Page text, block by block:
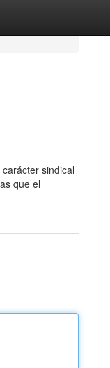
sindical
que el